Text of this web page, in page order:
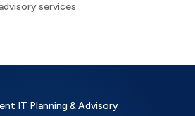
services
IT Planning & Advisory